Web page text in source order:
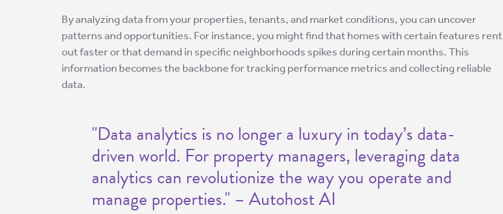
By analyzing data from your properties, tenants, and market conditions, you can uncover
patterns and opportunities. For instance, you might find that homes with certain features rent
out faster or that demand in specific neighborhoods spikes during certain months. This
information becomes the backbone for tracking performance metrics and collecting reliable
data.
"Data analytics is no longer a luxury in today’s data-
driven world. For property managers, leveraging data
analytics can revolutionize the way you operate and
manage properties." – Autohost AI